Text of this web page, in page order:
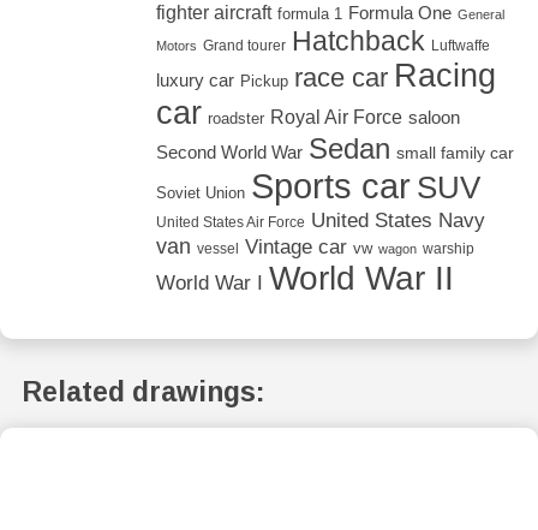
fighter aircraft formula 1 Formula One General
Motors Grand tourer Hatchback Luftwaffe
luxury car Pickup race car Racing
car roadster Royal Air Force saloon
Second World War Sedan small family car
Soviet Union Sports car SUV
United States Air Force United States Navy
van vessel Vintage car vw wagon warship
World War I World War II
Related drawings: